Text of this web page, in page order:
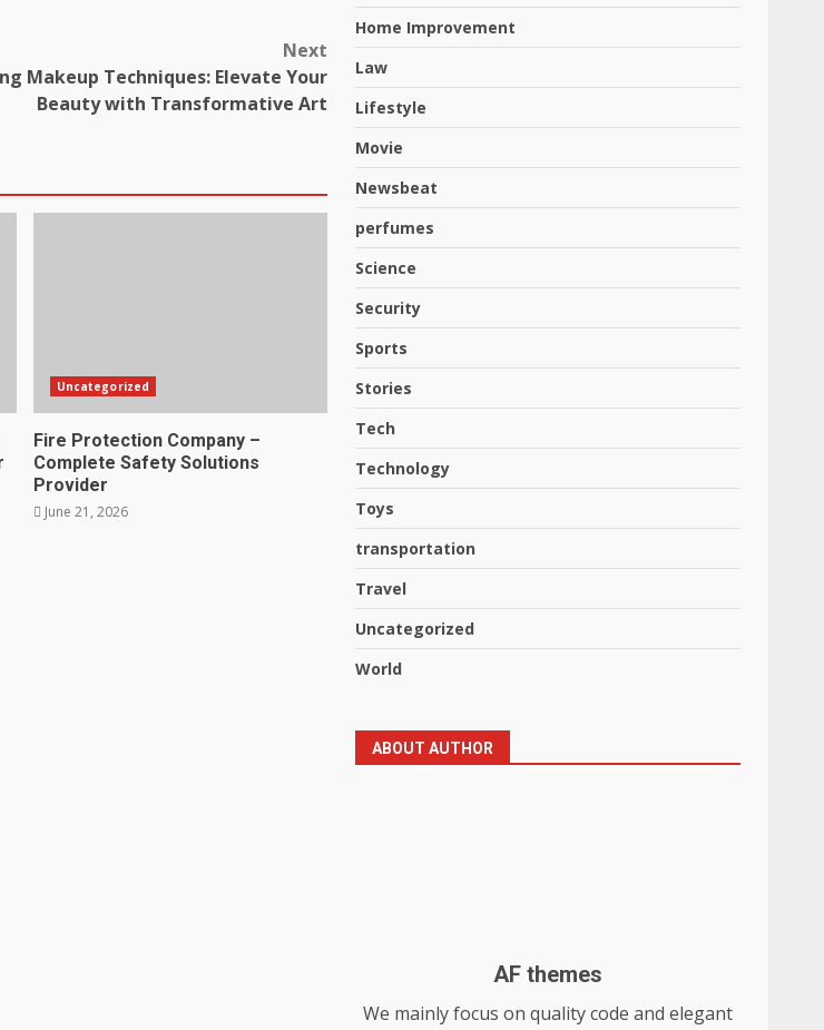
Next
Makeup Techniques: Elevate Your
Beauty with Transformative Art
Uncategorized
Fire Protection Company –
Complete Safety Solutions
Provider
June 21, 2026
Home Improvement
Law
Lifestyle
Movie
Newsbeat
perfumes
Science
Security
Sports
Stories
Tech
Technology
Toys
transportation
Travel
Uncategorized
World
ABOUT AUTHOR
AF themes
We mainly focus on quality code and elegant